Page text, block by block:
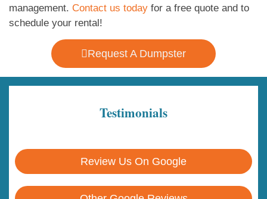
management. Contact us today for a free quote and to
schedule your rental!
Request A Dumpster
Testimonials
Review Us On Google